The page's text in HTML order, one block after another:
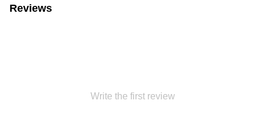
Reviews
Write the first review